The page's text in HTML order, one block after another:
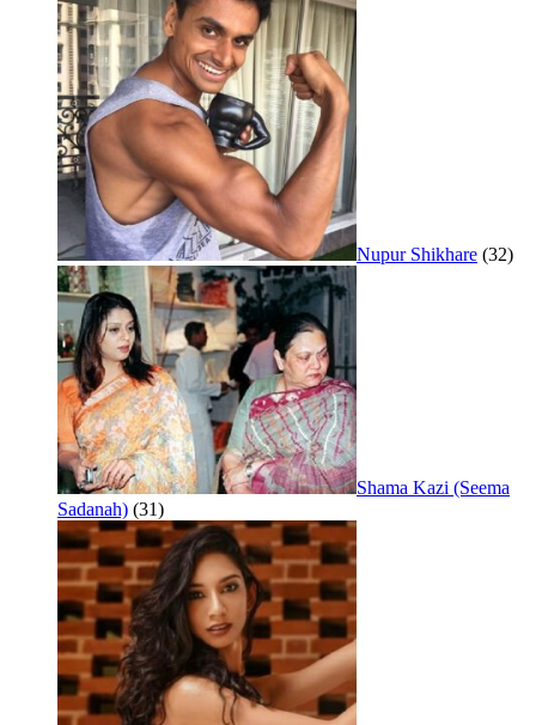
Nupur Shikhare (32)
Shama Kazi (Seema
Sadanah) (31)